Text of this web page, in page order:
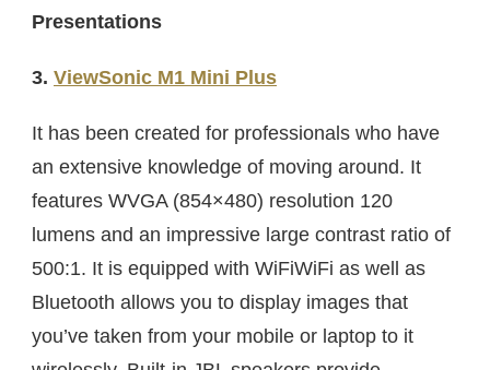
Presentations
3. ViewSonic M1 Mini Plus
It has been created for professionals who have
an extensive knowledge of moving around. It
features WVGA (854×480) resolution 120
lumens and an impressive large contrast ratio of
500:1. It is equipped with WiFiWiFi as well as
Bluetooth allows you to display images that
you’ve taken from your mobile or laptop to it